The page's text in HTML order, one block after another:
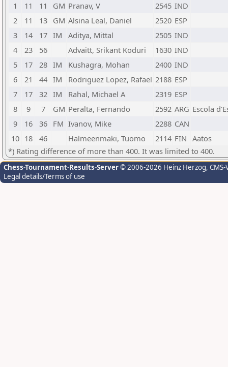
1
11 11 GM Pranav, V 2545 IND
2
11 13 GM Alsina Leal, Daniel 2520 ESP
3
14 17 IM Aditya, Mittal 2505 IND
4
23 56 Advaitt, Srikant Koduri 1630 IND
5
17 28 IM Kushagra, Mohan 2400 IND
6
21 44 IM Rodriguez Lopez, Rafael 2188 ESP
7
17 32 IM Rahal, Michael A 2319 ESP
8
9 7 GM Peralta, Fernando 2592 ARG Escola
9
16 36 FM Ivanov, Mike 2288 CAN
10 18 46 Halmeenmaki, Tuomo 2114 FIN Aatos
*) Rating difference of more than 400. It was limited to 400.
Chess-Tournament-Results-Server© 2006-2026 Heinz Herzog,
Legal details/Terms of use